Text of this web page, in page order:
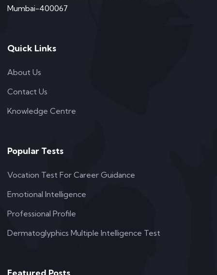
Mumbai-400067
Quick Links
About Us
Contact Us
Knowledge Centre
Popular Tests
Vocation Test For Career Guidance
Emotional Intelligence
Professional Profile
Dermatoglyphics Multiple Intelligence Test